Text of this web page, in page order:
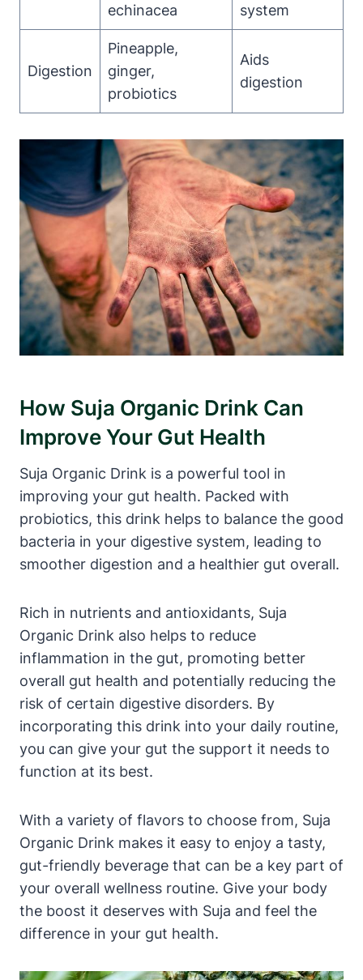
echinacea
system
Digestion
Pineapple,
ginger,
probiotics
Aids
digestion
How Suja Organic Drink Can
Improve Your Gut Health
Suja Organic Drink is a powerful tool in
improving your gut health. Packed with
probiotics, this drink helps to balance the good
bacteria in your digestive system, leading to
smoother digestion and a healthier gut overall.
Rich in nutrients and antioxidants, Suja
Organic Drink also helps to reduce
inflammation in the gut, promoting better
overall gut health and potentially reducing the
risk of certain digestive disorders. By
incorporating this drink into your daily routine,
you can give your gut the support it needs to
function at its best.
With a variety of flavors to choose from, Suja
Organic Drink makes it easy to enjoy a tasty,
gut-friendly beverage that can be a key part of
your overall wellness routine. Give your body
the boost it deserves with Suja and feel the
difference in your gut health.